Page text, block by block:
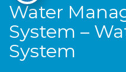
Water
System –
System